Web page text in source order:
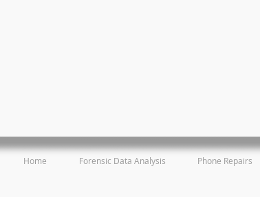
Home Forensic Data Analysis Phone Repairs